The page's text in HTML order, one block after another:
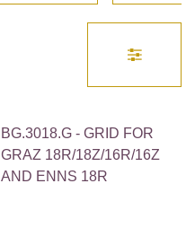
BG.3018.G - GRID FOR
GRAZ 18R/18Z/16R/16Z
AND ENNS 18R